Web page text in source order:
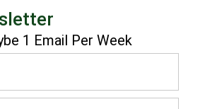
1 Email Per Week